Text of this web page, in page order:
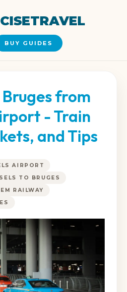
BUY GUIDES
from
- Train
and Tips
AIRPORT
TO BRUGES
RAILWAY